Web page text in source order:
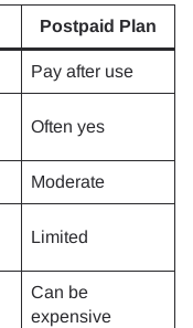
Postpaid Plan
Pay after use
Often yes
Moderate
Limited
Can be
expensive